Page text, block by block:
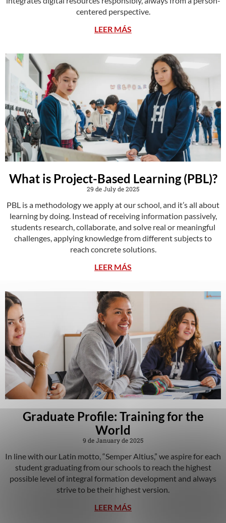
centered perspective.
LEER MÁS
What is Project-Based Learning (PBL)?
29 de July de 2025
PBL is a methodology we apply at our school, and it’s all about
learning by doing. Instead of receiving information passively,
students research, collaborate, and solve real or meaningful
challenges, applying knowledge from different subjects to
reach concrete solutions.
LEER MÁS
Graduate Profile: Training for the
World
9 de January de 2025
In line with our Latin motto, “Semper Altius,” we aspire for each
student graduating from our schools to reach the highest
possible level of integral formation development and always
strive to be their highest version.
LEER MÁS